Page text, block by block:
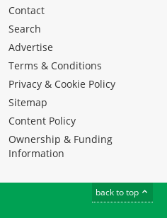
Contact
Search
Advertise
Terms & Conditions
Privacy & Cookie Policy
Sitemap
Content Policy
Ownership & Funding
Information
back to top